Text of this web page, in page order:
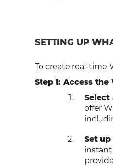
SETTING UP
To create real-time
Step 1: Access
Select
offer
Set
instant